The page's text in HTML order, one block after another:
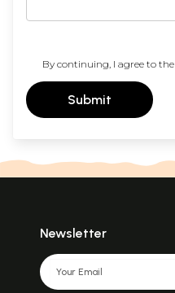
By continuing, I agree to the
Submit
Newsletter